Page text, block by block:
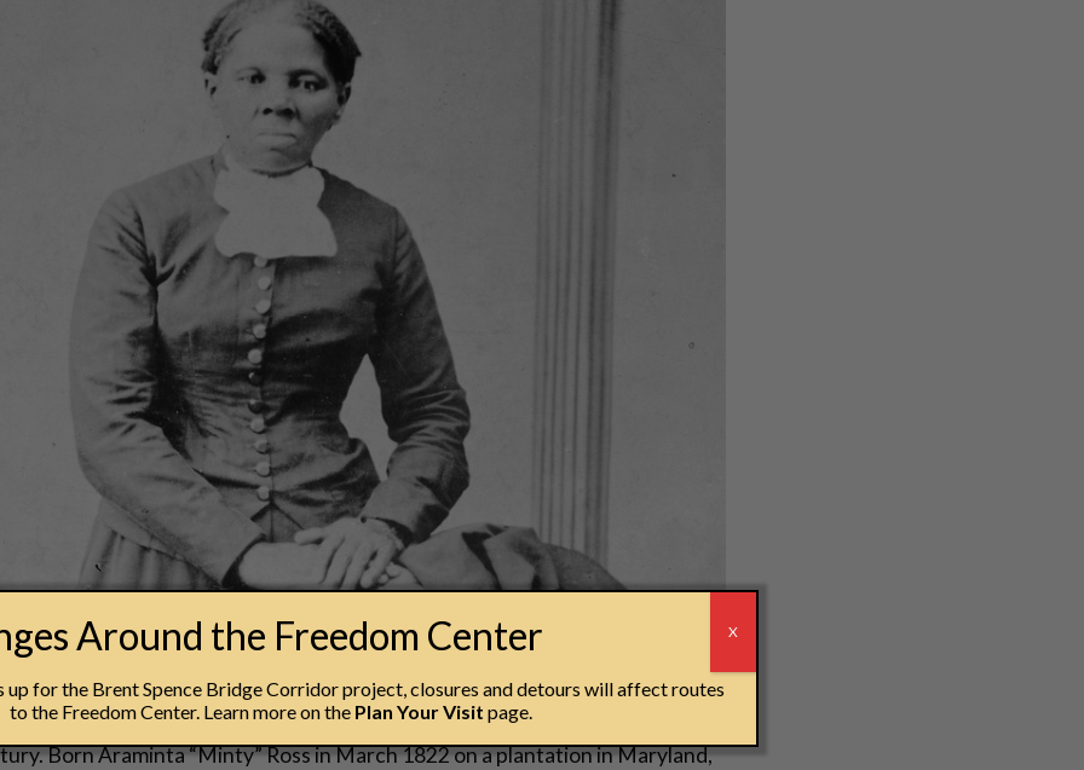
the most recognized figure from the era of the Underground Railroad,
by which enslaved individuals sought to liberate themselves in the first
Born Araminta “Minty” Ross in March 1822 on a plantation in Maryland,
Around the Freedom Center
up for the Brent Spence Bridge Corridor project, closures and detours will affect routes
to the Freedom Center. Learn more on the Plan Your Visit page.
X